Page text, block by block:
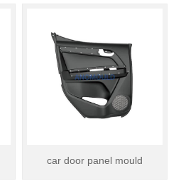
car door panel mould